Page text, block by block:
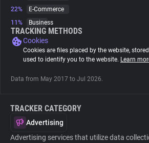
Websites
Explorer
Tracking Reach
22%
E-Commerce
11%
Business
TRACKING METHODS
Cookies
Cookies are files placed by the website,
used to identify you to the website. Learn
Data from May 2017 to Jul 2026.
TRACKER CATEGORY
Advertising
Advertising services that utilize data